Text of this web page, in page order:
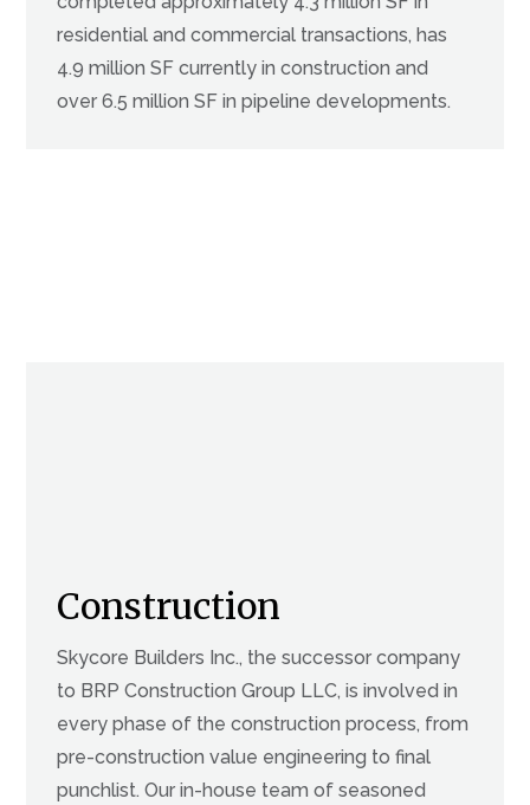
residential and commercial transactions, has
4.9 million SF currently in construction and
over 6.5 million SF in pipeline developments.
Construction
Skycore Builders Inc., the successor company
to BRP Construction Group LLC, is involved in
every phase of the construction process, from
pre-construction value engineering to final
punchlist. Our in-house team of seasoned